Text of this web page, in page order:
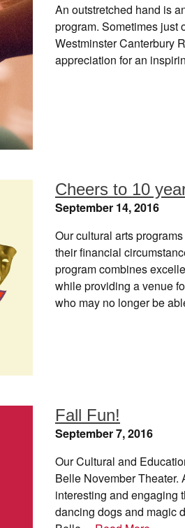
An outstretched hand is
program. Sometimes just
Westminster Canterbury
appreciation for an
Cheers to 10
September 14, 2016
Our cultural arts
their financial
program combines
while providing a venue
who may no longer be
Fall Fun!
September 7, 2016
Our Cultural and
Belle November Theater.
interesting and engaging
dancing dogs and magic